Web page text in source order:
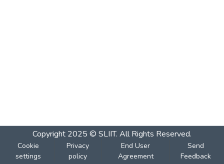
Copyright 2025 © SLIIT. All Rights Reserved.
Cookie
settings
Privacy
policy
End User
Agreement
Send
Feedback